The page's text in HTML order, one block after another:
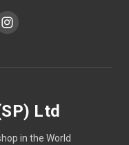
Ltd
in the World